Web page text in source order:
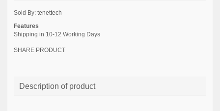
Sold By: tenettech
Features
Shipping in 10-12 Working Days
SHARE PRODUCT
Description of product